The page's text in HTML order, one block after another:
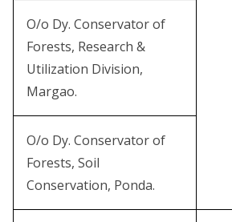
O/o Dy. Conservator of
Forests, Research &
Utilization Division,
Margao.
O/o Dy. Conservator of
Forests, Soil
Conservation, Ponda.